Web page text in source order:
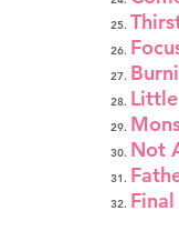
Not